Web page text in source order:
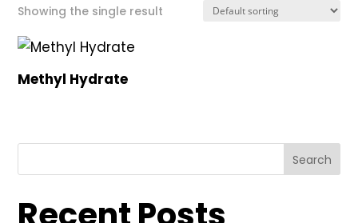
Showing the single result
Methyl Hydrate
Search